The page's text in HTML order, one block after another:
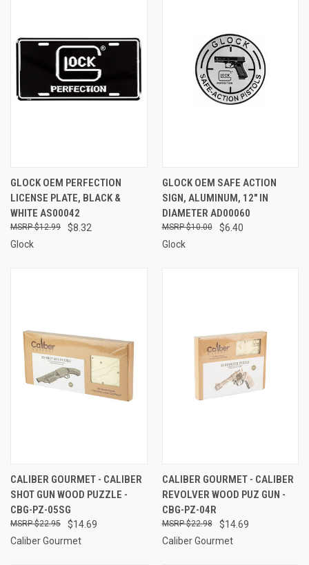
GLOCK OEM PERFECTION
LICENSE PLATE, BLACK &
WHITE AS00042
$8.32
$12.99
Glock
GLOCK OEM SAFE ACTION
SIGN, ALUMINUM, 12" IN
DIAMETER AD00060
$6.40
$10.00
Glock
CALIBER GOURMET - CALIBER
SHOT GUN WOOD PUZZLE -
CBG-PZ-05SG
$14.69
$22.95
Caliber Gourmet
CALIBER GOURMET - CALIBER
REVOLVER WOOD PUZ GUN -
CBG-PZ-04R
$14.69
$22.98
Caliber Gourmet